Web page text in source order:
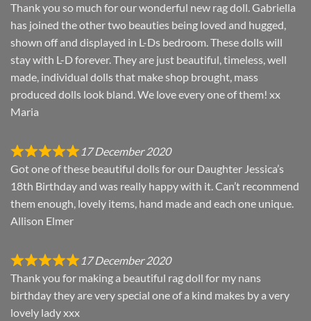
Thank you so much for our wonderful new rag doll. Gabriella
has joined the other two beauties being loved and hugged,
shown off and displayed in L-Ds bedroom. These dolls will
stay with L-D forever. They are just beautiful, timeless, well
made, individual dolls that make shop brought, mass
produced dolls look bland. We love every one of them! xx
Maria
17 December 2020
Got one of these beautiful dolls for our Daughter Jessica’s
18th Birthday and was really happy with it. Can’t recommend
them enough, lovely items, hand made and each one unique.
Allison Elmer
17 December 2020
Thank you for making a beautiful rag doll for my nans
birthday they are very special one of a kind makes by a very
lovely lady xxx